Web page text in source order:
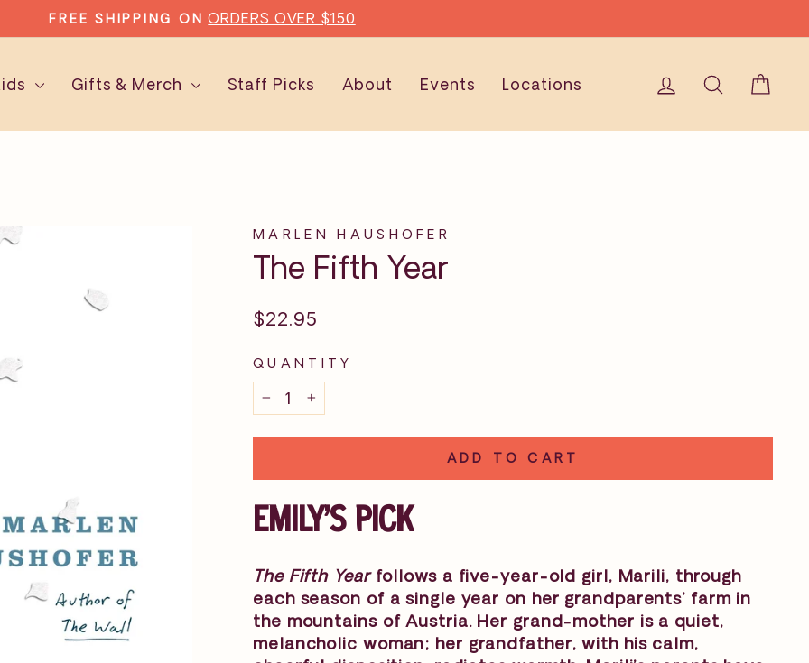
Pause
FREE SHIPPING ON ORDERS OVER $150
Gifts & Merch Staff Picks About Events Locations Log in Search
MARLEN HAUSHOFER
The Fifth Year
Regular
$22.95
QUANTITY
− +
ADD TO CART
EMILY'S PICK
The Fifth Yearfollows a five-year-old girl, Marili, through
each season of a single year on her grandparents’ farm in
the mountains of Austria. Her grand-mother is a quiet,
melancholic woman; her grandfather, with his calm,